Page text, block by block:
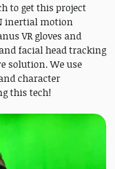
to get this project
inertial motion
VR gloves and
facial head tracking
solution. We use
character
this tech!